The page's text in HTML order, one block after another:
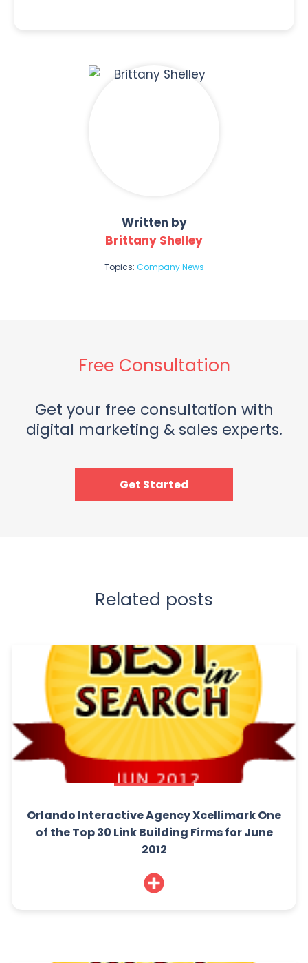
Written by
Brittany Shelley
Topics: Company News
Free Consultation
Get your free consultation with
digital marketing & sales experts.
Get Started
Related posts
Orlando Interactive Agency Xcellimark One
of the Top 30 Link Building Firms for June
2012